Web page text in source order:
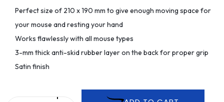
Perfect size of 210 x 190 mm to give enough moving space for
your mouse and resting your hand
Works flawlessly with all mouse types
3-mm thick anti-skid rubber layer on the back for proper grip
Satin finish